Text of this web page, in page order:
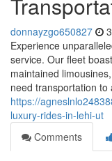
donnayzgo650827
Experience
service. Our fleet
maintained
need transportation to
https://
luxury-rides-in-lehi-ut
Comments